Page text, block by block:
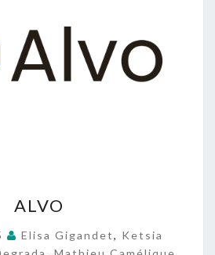
L
O
ALVO
Elisa Gigandet, Ketsia